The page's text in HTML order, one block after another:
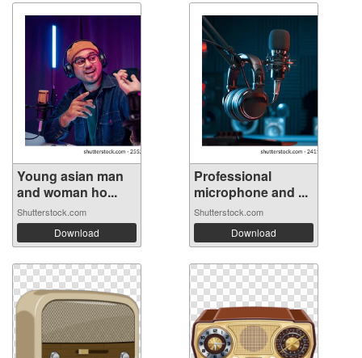
Young asian man
and woman ho...
Shutterstock.com
Download
Professional
microphone and ...
Shutterstock.com
Download